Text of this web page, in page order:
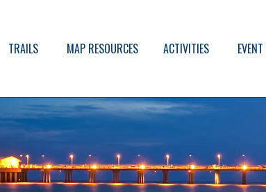
TRAILS MAP RESOURCES ACTIVITIES